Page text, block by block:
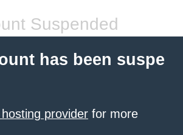
Suspended
has been suspe
provider for more